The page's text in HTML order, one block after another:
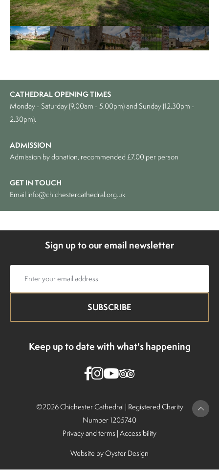
CATHEDRAL OPENING TIMES
Monday - Saturday (9.00am - 5.00pm) and Sunday (12.30pm -
2.30pm).
ADMISSION
Admission by donation, recommended £7.00 per person
GET IN TOUCH
Email info@chichestercathedral.org.uk
Sign up to our email newsletter
Keep up to date with what's happening
©2026 Chichester Cathedral | Registered Charity
Number 1205740
Privacy and terms | Accessibility
Website byOyster Design